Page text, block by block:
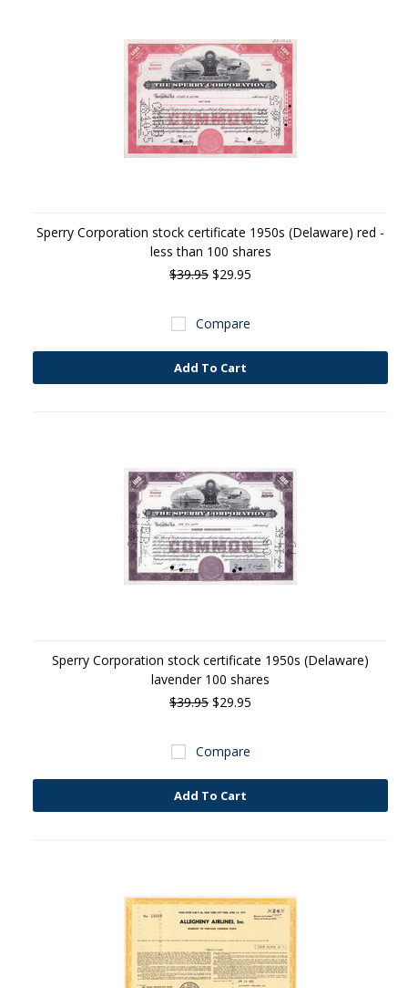
Sperry Corporation stock certificate 1950s (Delaware) red -
less than 100 shares
$39.95 $29.95
Compare
Add To Cart
Sperry Corporation stock certificate 1950s (Delaware)
lavender 100 shares
$39.95 $29.95
Compare
Add To Cart